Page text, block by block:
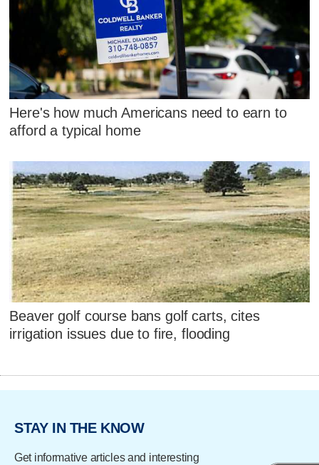
Here's how much Americans need to earn to
afford a typical home
Beaver golf course bans golf carts, cites
irrigation issues due to fire, flooding
STAY IN THE KNOW
Get informative articles and interesting